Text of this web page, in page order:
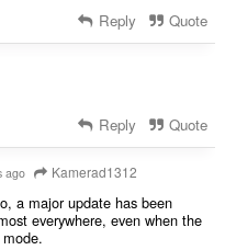
Reply Quote
Reply Quote
ago Kamerad1312
a major update has been
everywhere, even when the